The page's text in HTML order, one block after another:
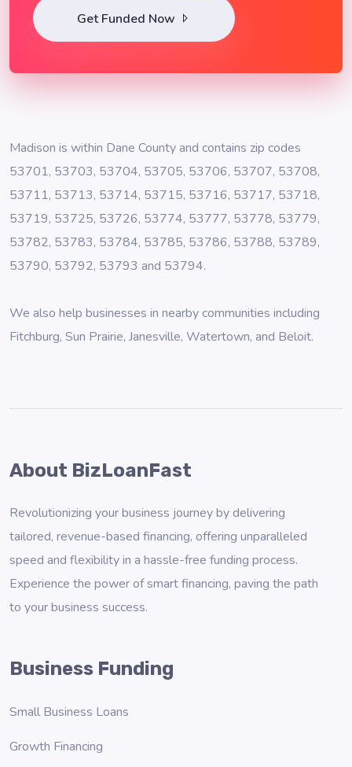
Get Funded Now
Madison is within Dane County and contains zip codes
53701, 53703, 53704, 53705, 53706, 53707, 53708,
53711, 53713, 53714, 53715, 53716, 53717, 53718,
53719, 53725, 53726, 53774, 53777, 53778, 53779,
53782, 53783, 53784, 53785, 53786, 53788, 53789,
53790, 53792, 53793 and 53794.
We also help businesses in nearby communities including
Fitchburg, Sun Prairie, Janesville, Watertown, and Beloit.
About BizLoanFast
Revolutionizing your business journey by delivering
tailored, revenue-based financing, offering unparalleled
speed and flexibility in a hassle-free funding process.
Experience the power of smart financing, paving the path
to your business success.
Business Funding
Small Business Loans
Growth Financing